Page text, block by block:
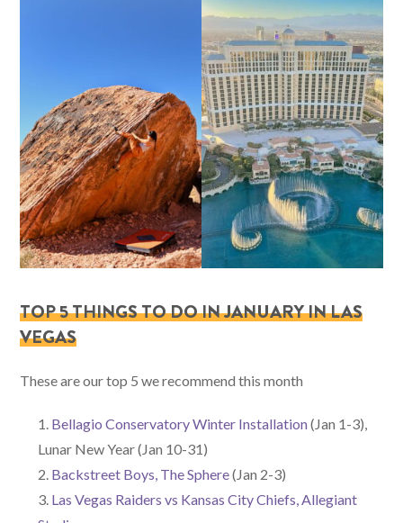
TOP 5 THINGS TO DO IN JANUARY IN LAS
VEGAS
These are our top 5 we recommend this month
Bellagio Conservatory Winter Installation(Jan 1-3),
Lunar New Year (Jan 10-31)
Backstreet Boys, The Sphere(Jan 2-3)
Las Vegas Raiders vs Kansas City Chiefs, Allegiant